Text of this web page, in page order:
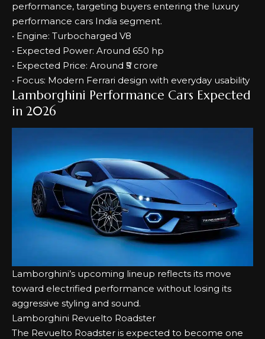
performance, targeting buyers entering the luxury
performance cars India segment.
• Engine: Turbocharged V8
• Expected Power: Around 650 hp
• Expected Price: Around ₹5 crore
• Focus: Modern Ferrari design with everyday usability
Lamborghini Performance Cars Expected
in 2026
Lamborghini’s upcoming lineup reflects its move
toward electrified performance without losing its
aggressive styling and sound.
Lamborghini Revuelto Roadster
The Revuelto Roadster is expected to become one